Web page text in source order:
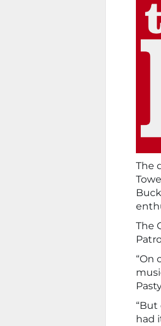
The
The
“On
had